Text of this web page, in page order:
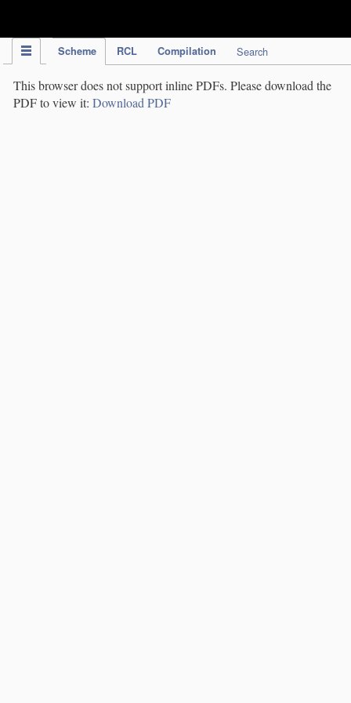
Scheme RCL Compilation Search
This browser does not support inline PDFs. Please download the
PDF to view it: Download PDF